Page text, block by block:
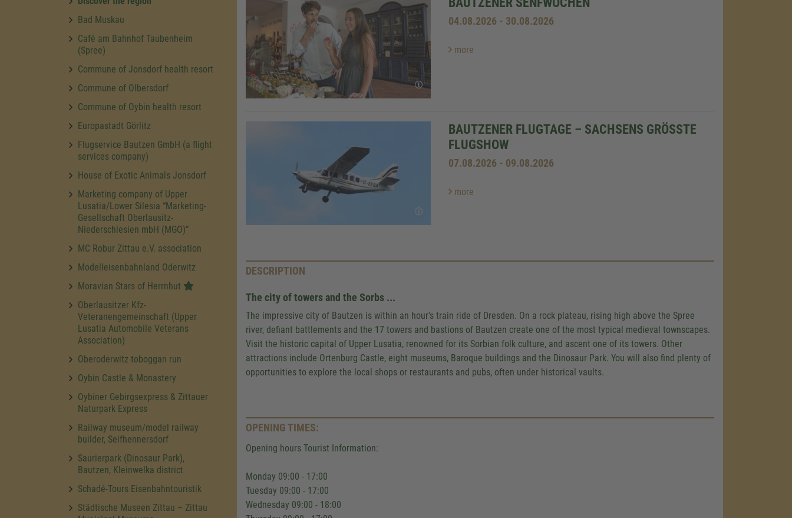
Bad Muskau
Café am Bahnhof Taubenheim
(Spree)
Commune of Jonsdorf health resort
Commune of Olbersdorf
Commune of Oybin health resort
Europastadt Görlitz
Flugservice Bautzen GmbH (a flight
services company)
House of Exotic Animals Jonsdorf
Marketing company of Upper
Lusatia/Lower Silesia “Marketing-
Gesellschaft Oberlausitz-
Niederschlesien mbH (MGO)”
MC Robur Zittau e.V. association
Modelleisenbahnland Oderwitz
Moravian Stars of Herrnhut
Oberlausitzer Kfz-
Veteranengemeinschaft (Upper
Lusatia Automobile Veterans
Association)
Oberoderwitz toboggan run
Oybin Castle & Monastery
Oybiner Gebirgsexpress & Zittauer
Naturpark Express
Railway museum/model railway
builder, Seifhennersdorf
Saurierpark (Dinosaur Park),
Bautzen, Kleinwelka district
Schadé-Tours Eisenbahntouristik
Städtische Museen Zittau – Zittau
04.08.2026 - 30.08.2026
more
BAUTZENER FLUGTAGE – SACHSENS GRÖSSTE F
LUGSHOW
07.08.2026 - 09.08.2026
more
DESCRIPTION
The city of towers and the Sorbs ...
The impressive city of Bautzen is within an hour's train ride of Dresden. On a rock plateau, rising high above the Spree
river, defiant battlements and the 17 towers and bastions of Bautzen create one of the most typical medieval townscapes.
Visit the historic capital of Upper Lusatia, renowned for its Sorbian folk culture, and ascent one of its towers. Other
attractions include Ortenburg Castle, eight museums, Baroque buildings and the Dinosaur Park. You will also find plenty of
opportunities to explore the local shops or restaurants and pubs, often under historical vaults.
OPENING TIMES:
Opening hours Tourist Information:
Monday 09:00 - 17:00
Tuesday 09:00 - 17:00
Wednesday 09:00 - 18:00